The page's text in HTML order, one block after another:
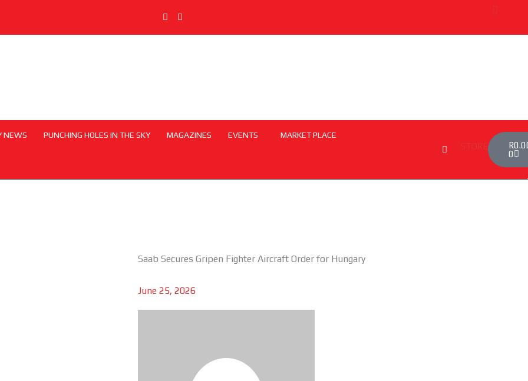
NEWS PUNCHING HOLES IN THE SKY MAGAZINES EVENTS MARKET PLACE
R
0
Saab Secures Gripen Fighter Aircraft Order for Hungary
June 25, 2026